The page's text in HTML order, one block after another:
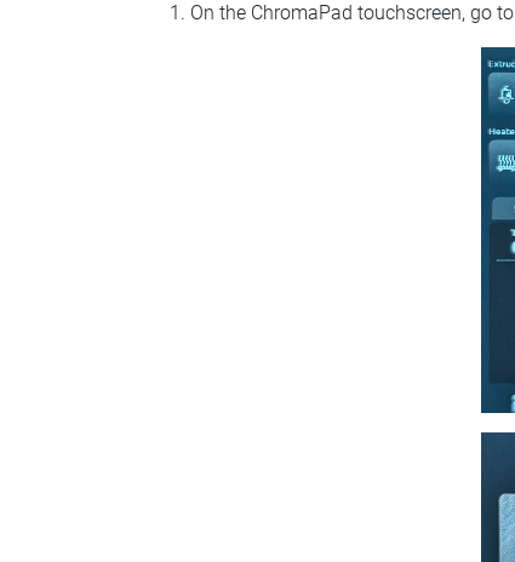
On the ChromaPad touchscreen, go to